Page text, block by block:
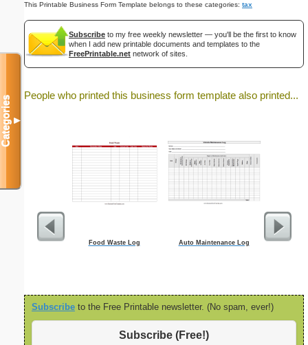
This Printable Business Form Template belongs to these categories: tax
Subscribe to my free weekly newsletter — you'll be the first to know
when I add new printable documents and templates to the
FreePrintable.net network of sites.
People who printed this business form template also printed...
Food Waste Log Auto Maintenance Log
Subscribe to the Free Printable newsletter. (No spam, ever!)
Subscribe (Free!)
Categories▼